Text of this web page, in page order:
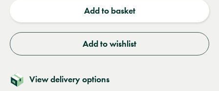
Add to basket
Add to wishlist
View delivery options